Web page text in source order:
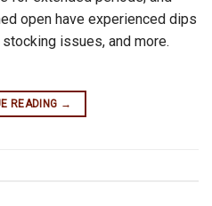
open have experienced dips
issues, and more.
READING →